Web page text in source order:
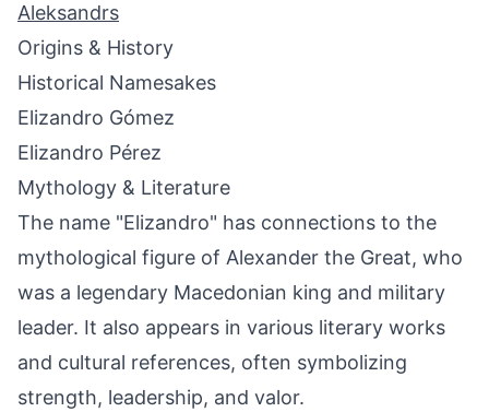
Aleksandrs
Origins & History
Historical Namesakes
Elizandro Gómez
Elizandro Pérez
Mythology & Literature
The name "Elizandro" has connections to the
mythological figure of Alexander the Great, who
was a legendary Macedonian king and military
leader. It also appears in various literary works
and cultural references, often symbolizing
strength, leadership, and valor.